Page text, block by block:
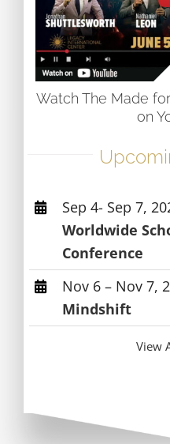
Watch The Made
on
Sep 4- Sep 7,
Worldwide
Conference
Nov 6 – Nov 7,
Mindshift
View